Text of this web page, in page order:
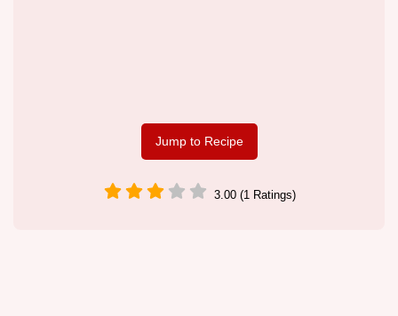
Jump to Recipe
3.00 (1 Ratings)